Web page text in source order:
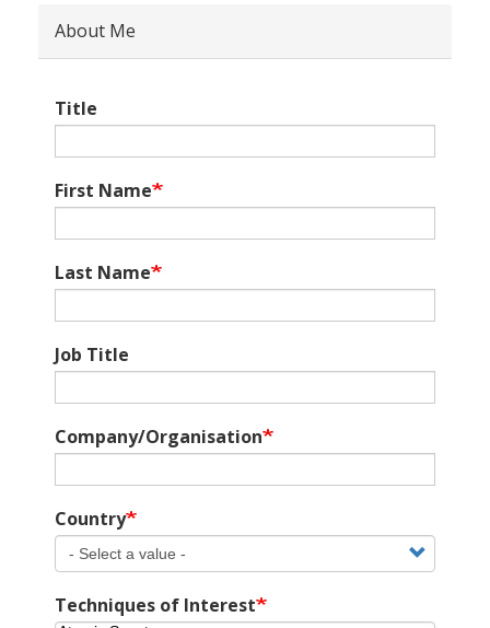
About Me
Title
First Name
Last Name
Job Title
Company/Organisation
Country
Techniques of Interest